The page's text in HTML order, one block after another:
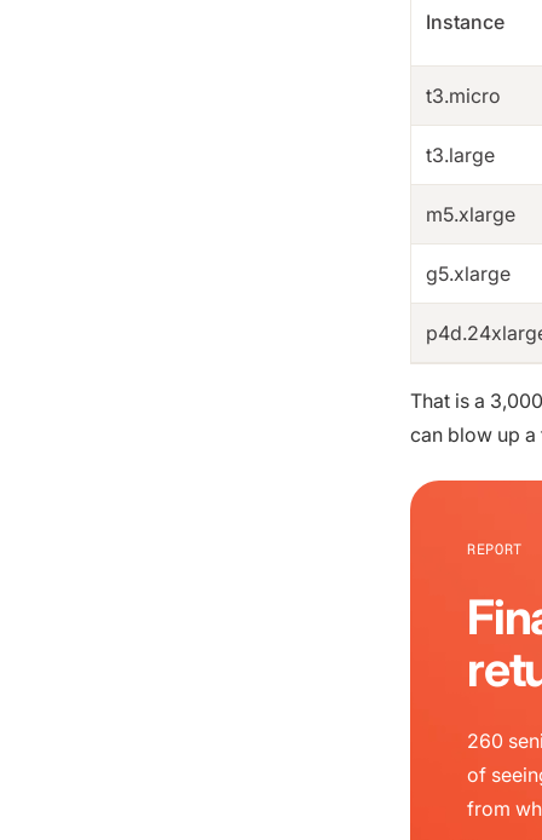
Instance
t3.micro
t3.large
m5.xlarge
g5.xlarge
That is a
can blow up
REPORT
260
of
from